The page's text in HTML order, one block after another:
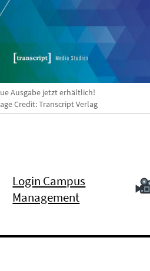
Ausgabe jetzt erhältlich!
Credit: Transcript Verlag
Login Campus
Management